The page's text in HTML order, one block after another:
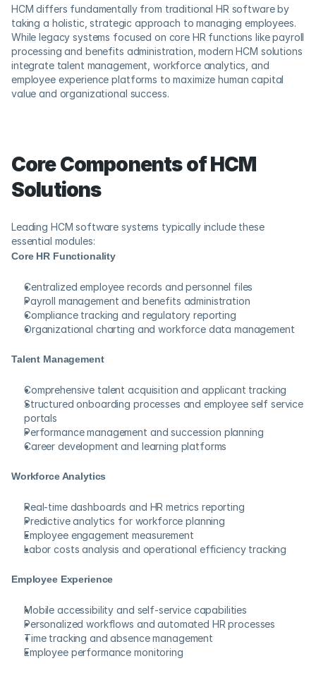
HCM differs fundamentally from traditional HR software by
taking a holistic, strategic approach to managing employees.
While legacy systems focused on core HR functions like payroll
processing and benefits administration, modern HCM solutions
integrate talent management, workforce analytics, and
employee experience platforms to maximize human capital
value and organizational success.
Core Components of HCM
Solutions
Leading HCM software systems typically include these
essential modules:
Core HR Functionality
Centralized employee records and personnel files
Payroll management and benefits administration
Compliance tracking and regulatory reporting
Organizational charting and workforce data management
Talent Management
Comprehensive talent acquisition and applicant tracking
Structured onboarding processes and employee self service
portals
Performance management and succession planning
Career development and learning platforms
Workforce Analytics
Real-time dashboards and HR metrics reporting
Predictive analytics for workforce planning
Employee engagement measurement
Labor costs analysis and operational efficiency tracking
Employee Experience
Mobile accessibility and self-service capabilities
Personalized workflows and automated HR processes
Time tracking and absence management
Employee performance monitoring